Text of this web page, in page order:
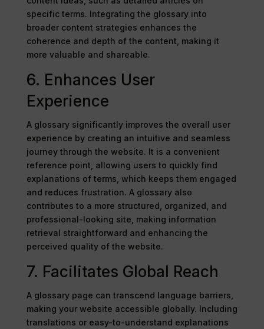
specific terms. Integrating the glossary into
broader content strategies enhances the
coherence and depth of the content, making it
more valuable and shareable.
6. Enhances User
Experience
A glossary significantly improves the overall user
experience by creating an intuitive and seamless
journey through the website. It is a convenient
reference point, allowing users to quickly find
explanations of terms, which keeps them engaged
and reduces frustration. A glossary also
contributes to a more structured, organized, and
professional-looking site, making information
retrieval straightforward and enhancing the
perceived quality of the website.
7. Facilitates Global Reach
A glossary page can transcend language barriers,
making your website accessible globally. Including
translations or easy-to-understand explanations